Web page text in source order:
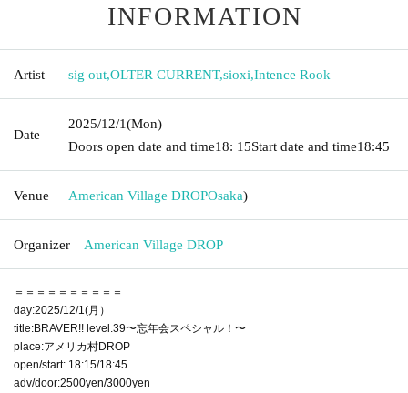
INFORMATION
Artist sig out,OLTER CURRENT,sioxi,Intence Rook
Date
2025/12/1(Mon)
Doors open date and time18: 15Start date and time18:45
Venue American Village DROPOsaka)
Organizer American Village DROP
＝＝＝＝＝＝＝＝＝＝
day:2025/12/1(月）
title:BRAVER!! level.39〜忘年会スペシャル！〜
place:アメリカ村DROP
open/start: 18:15/18:45
adv/door:2500yen/3000yen